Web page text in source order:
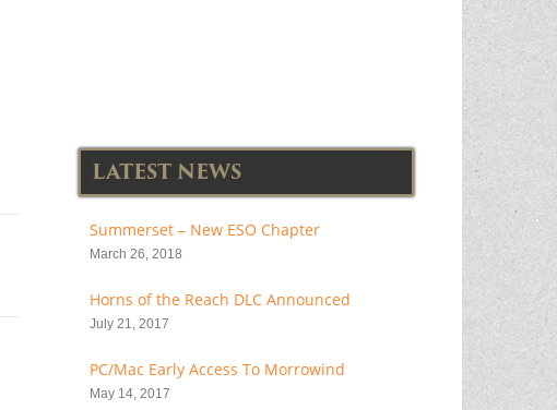
LATEST NEWS
Summerset – New ESO Chapter
March 26, 2018
Horns of the Reach DLC Announced
July 21, 2017
PC/Mac Early Access To Morrowind
May 14, 2017